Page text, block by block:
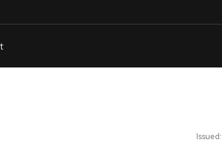
Issued: